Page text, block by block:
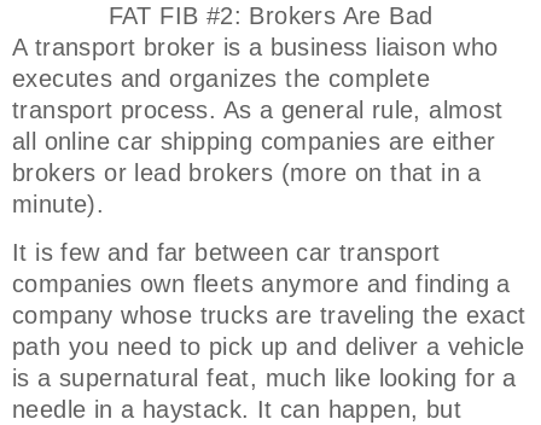
FAT FIB #2: Brokers Are Bad
A transport broker is a business liaison who
executes and organizes the complete
transport process. As a general rule, almost
all online car shipping companies are either
brokers or lead brokers (more on that in a
minute).
It is few and far between car transport
companies own fleets anymore and finding a
company whose trucks are traveling the exact
path you need to pick up and deliver a vehicle
is a supernatural feat, much like looking for a
needle in a haystack. It can happen, but